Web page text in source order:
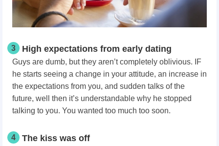
3 High expectations from early dating
Guys are dumb, but they aren’t completely oblivious. IF
he starts seeing a change in your attitude, an increase in
the expectations from you, and sudden talks of the
future, well then it’s understandable why he stopped
talking to you. You wanted too much too soon.
4 The kiss was off